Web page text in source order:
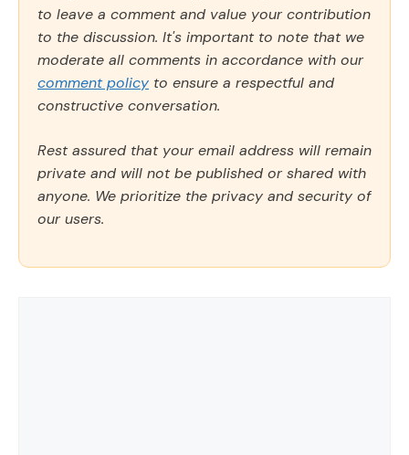
to leave a comment and value your contribution
to the discussion. It's important to note that we
moderate all comments in accordance with our
comment policy to ensure a respectful and
constructive conversation.
Rest assured that your email address will remain
private and will not be published or shared with
anyone. We prioritize the privacy and security of
our users.